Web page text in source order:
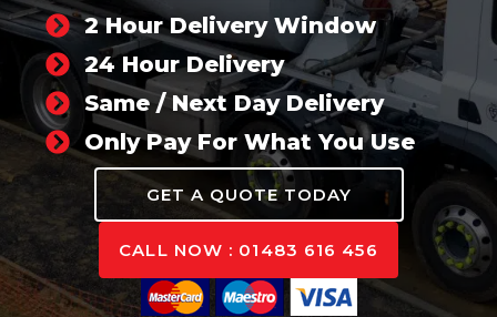
2 Hour Delivery Window
24 Hour Delivery
Same / Next Day Delivery
Only Pay For What You Use
GET A QUOTE TODAY
CALL NOW : 01483 616 456